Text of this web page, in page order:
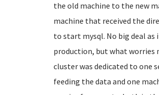
the old machine to the new
machine that received the
to start mysql. No big deal as
production, but what worries
cluster was dedicated to one
feeding the data and one